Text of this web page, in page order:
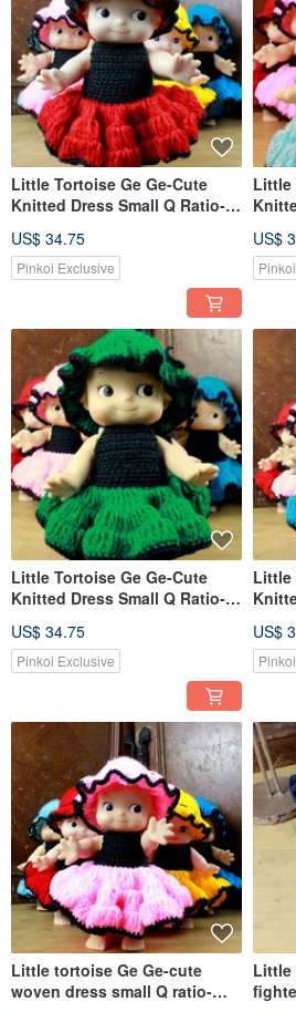
Little Tortoise Ge Ge-Cute
Knitted Dress Small Q Ratio-
US$ 34.75
Pinkoi Exclusive
Little
US$
Little Tortoise Ge Ge-Cute
Knitted Dress Small Q Ratio-
US$ 34.75
Pinkoi Exclusive
Little
US$
Little tortoise Ge Ge-cute
woven dress small Q ratio-
Little